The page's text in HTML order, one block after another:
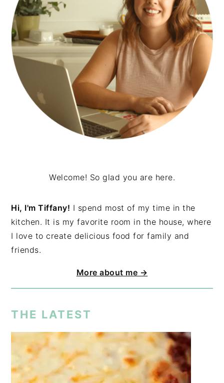
Welcome! So glad you are here.
Hi, I'm Tiffany! I spend most of my time in the
kitchen. It is my favorite room in the house, where
I love to create delicious food for family and
friends.
More about me →
THE LATEST